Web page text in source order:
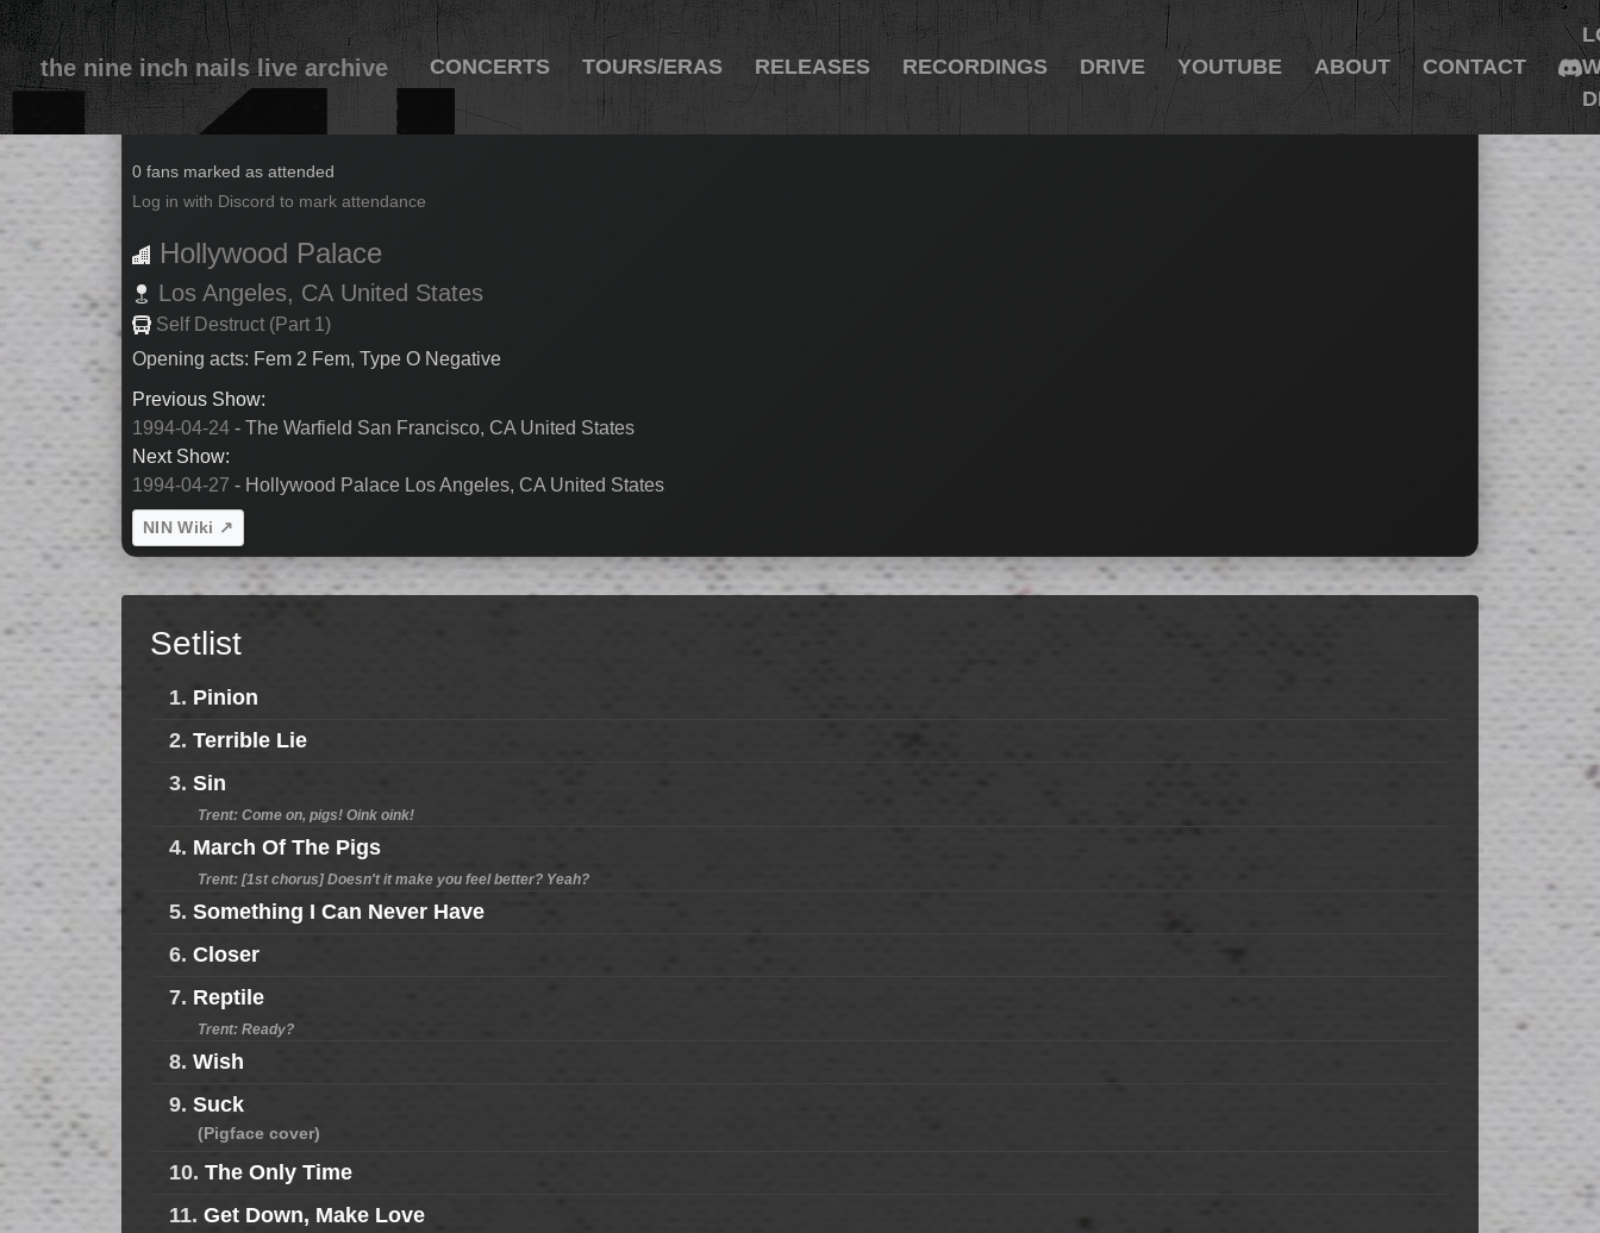
the nine inch nails live archive CONCERTS TOURS/ERAS RELEASES RECORDINGS DRIVE YOUTUBE ABOUT CONTACT
1994-04-26
0 fans marked as attended
Log in with Discord to mark attendance
Hollywood Palace
Los Angeles, CA United States
Self Destruct (Part 1)
Opening acts: Fem 2 Fem, Type O Negative
Previous Show:
1994-04-24 - The Warfield San Francisco, CA United States
Next Show:
1994-04-27 - Hollywood Palace Los Angeles, CA United States
NIN Wiki ↗
Setlist
1. Pinion
2. Terrible Lie
3. Sin
Trent: Come on, pigs! Oink oink!
4. March Of The Pigs
Trent: [1st chorus] Doesn't it make you feel better? Yeah?
5. Something I Can Never Have
6. Closer
7. Reptile
Trent: Ready?
8. Wish
9. Suck
(Pigface cover)
10. The Only Time
11. Get Down, Make Love